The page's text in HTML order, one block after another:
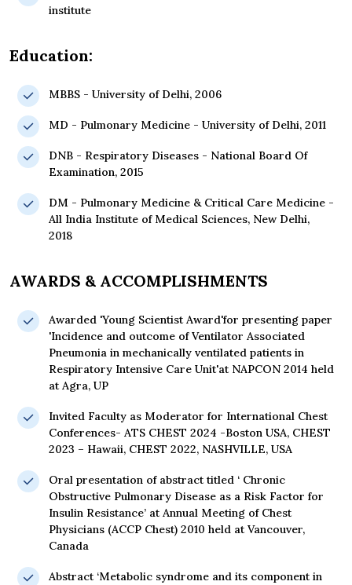
institute
Education:
MBBS - University of Delhi, 2006
MD - Pulmonary Medicine - University of Delhi, 2011
DNB - Respiratory Diseases - National Board Of
Examination, 2015
DM - Pulmonary Medicine & Critical Care Medicine -
All India Institute of Medical Sciences, New Delhi,
2018
AWARDS & ACCOMPLISHMENTS
Awarded 'Young Scientist Award'for presenting paper
'Incidence and outcome of Ventilator Associated
Pneumonia in mechanically ventilated patients in
Respiratory Intensive Care Unit'at NAPCON 2014 held
at Agra, UP
Invited Faculty as Moderator for International Chest
Conferences- ATS CHEST 2024 -Boston USA, CHEST
2023 – Hawaii, CHEST 2022, NASHVILLE, USA
Oral presentation of abstract titled ‘ Chronic
Obstructive Pulmonary Disease as a Risk Factor for
Insulin Resistance’ at Annual Meeting of Chest
Physicians (ACCP Chest) 2010 held at Vancouver,
Canada
Abstract ‘Metabolic syndrome and its component in